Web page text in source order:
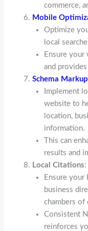
commerce,
Mobile
Optimize
local
Ensure your
and
Schema Markup
Implement
website to
location,
information.
This can
results and
Local Citations:
Ensure your
business
chambers of
Consistent
reinforces